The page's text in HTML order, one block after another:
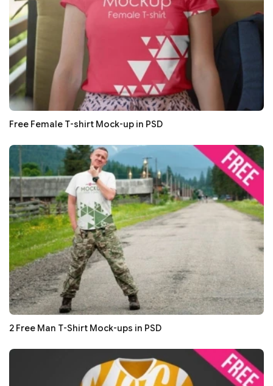
Free Female T-shirt Mock-up in PSD
2 Free Man T-Shirt Mock-ups in PSD